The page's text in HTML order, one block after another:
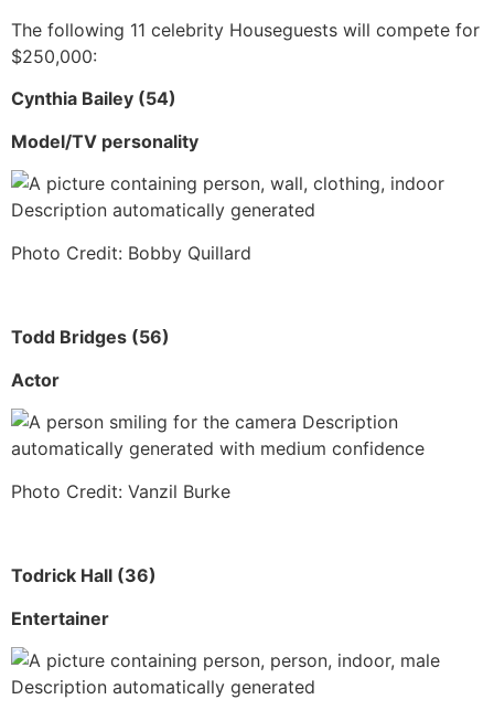
The following 11 celebrity Houseguests will compete for
$250,000:
Cynthia Bailey (54)
Model/TV personality
Photo Credit: Bobby Quillard
Todd Bridges (56)
Actor
Photo Credit: Vanzil Burke
Todrick Hall (36)
Entertainer